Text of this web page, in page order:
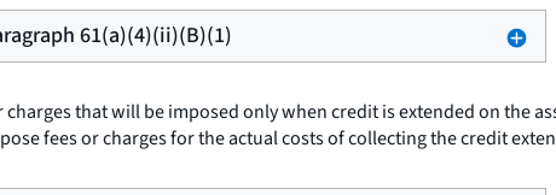
61(a)(4)(ii)(B)(1)
charges that will be imposed only when credit is extended on the
fees or charges for the actual costs of collecting the credit